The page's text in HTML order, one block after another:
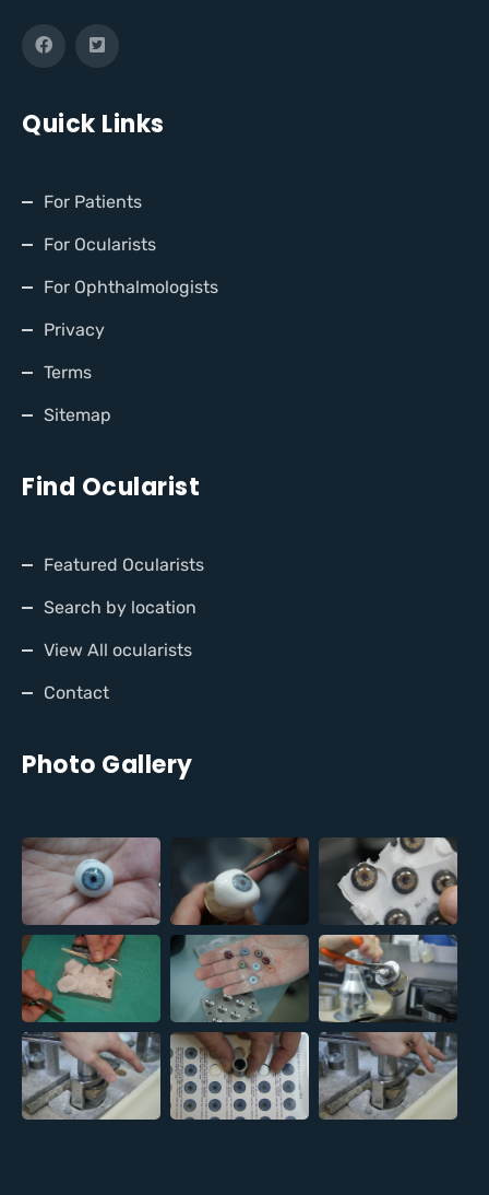
Quick Links
For Patients
For Ocularists
For Ophthalmologists
Privacy
Terms
Sitemap
Find Ocularist
Featured Ocularists
Search by location
View All ocularists
Contact
Photo Gallery